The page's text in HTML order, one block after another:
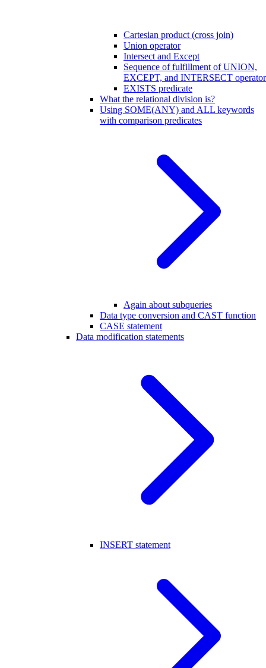
Cartesian product (cross join)
Union operator
Intersect and Except
Sequence of fulfillment of UNION,
EXCEPT, and INTERSECT
EXISTS predicate
What the relational division is?
Using SOME(ANY) and ALL keywords
with comparison predicates
Again about subqueries
Data type conversion and CAST function
CASE statement
Data modification statements
INSERT statement